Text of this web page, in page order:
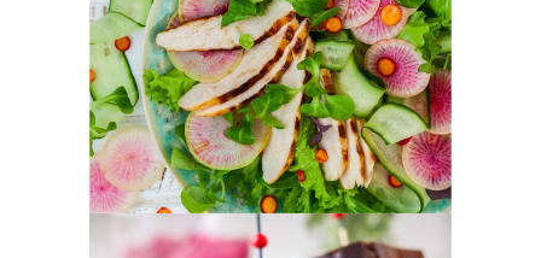
Best New Salads
FOOD SUPERFOOD